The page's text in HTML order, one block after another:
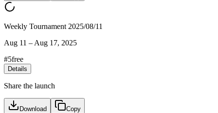
Weekly Tournament 2025/08/11
Aug 11 – Aug 17, 2025
#5free
Details
Share the launch
Download Copy